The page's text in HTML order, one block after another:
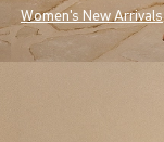
Women's New Arrivals